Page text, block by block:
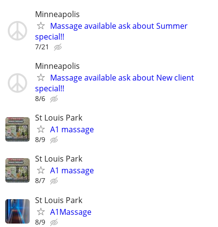
Minneapolis
Massage available ask about Summer
special!!
7/21
Minneapolis
Massage available ask about New client
special!!
8/6
St Louis Park
A1 massage
8/9
St Louis Park
A1 massage
8/7
St Louis Park
A1Massage
8/9